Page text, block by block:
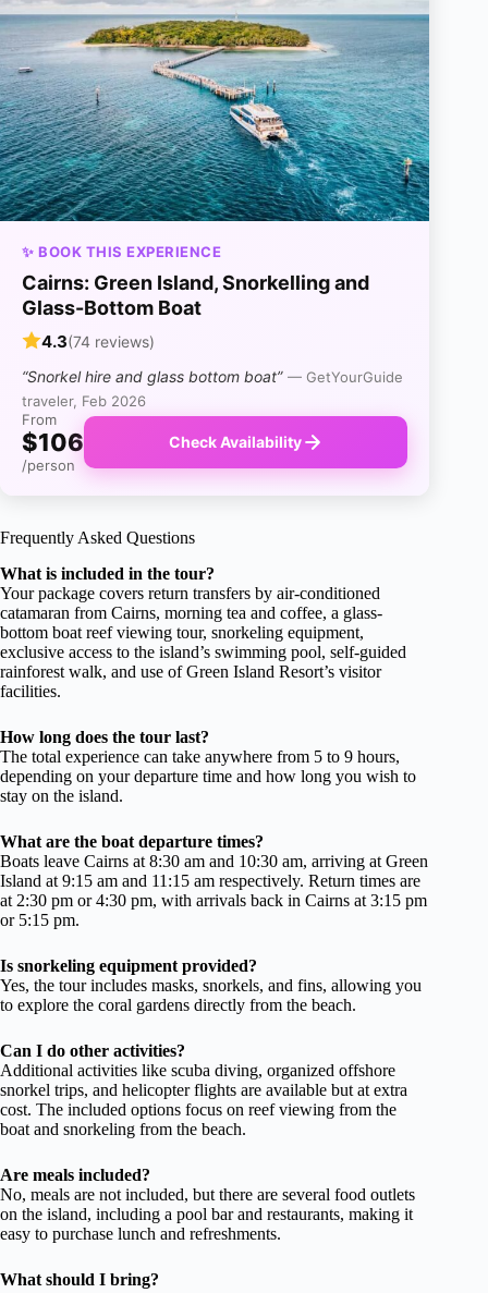
✨ BOOK THIS EXPERIENCE
Cairns: Green Island, Snorkelling and
Glass-Bottom Boat
4.3(74 reviews)
“Snorkel hire and glass bottom boat” — GetYourGuide
traveler, Feb 2026
From
$106
/person
Check Availability
Frequently Asked Questions
What is included in the tour?
Your package covers return transfers by air-conditioned
catamaran from Cairns, morning tea and coffee, a glass-
bottom boat reef viewing tour, snorkeling equipment,
exclusive access to the island’s swimming pool, self-guided
rainforest walk, and use of Green Island Resort’s visitor
facilities.
How long does the tour last?
The total experience can take anywhere from 5 to 9 hours,
depending on your departure time and how long you wish to
stay on the island.
What are the boat departure times?
Boats leave Cairns at 8:30 am and 10:30 am, arriving at Green
Island at 9:15 am and 11:15 am respectively. Return times are
at 2:30 pm or 4:30 pm, with arrivals back in Cairns at 3:15 pm
or 5:15 pm.
Is snorkeling equipment provided?
Yes, the tour includes masks, snorkels, and fins, allowing you
to explore the coral gardens directly from the beach.
Can I do other activities?
Additional activities like scuba diving, organized offshore
snorkel trips, and helicopter flights are available but at extra
cost. The included options focus on reef viewing from the
boat and snorkeling from the beach.
Are meals included?
No, meals are not included, but there are several food outlets
on the island, including a pool bar and restaurants, making it
easy to purchase lunch and refreshments.
What should I bring?